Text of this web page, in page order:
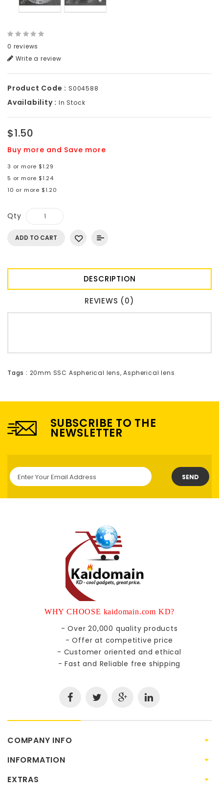
0 reviews
Write a review
Product Code : S004588
Availability : In Stock
$1.50
Buy more and Save more
3 or more $1.29
5 or more $1.24
10 or more $1.20
Qty
ADD TO CART
DESCRIPTION
REVIEWS (0)
Tags : 20mm SSC Aspherical lens,Aspherical lens
SUBSCRIBE TO THE
NEWSLETTER
SEND
WHY CHOOSE kaidomain.com KD?
- Over 20,000 quality products
- Offer at competitive price
- Customer oriented and ethical
- Fast and Reliable free shipping
COMPANY INFO
INFORMATION
EXTRAS